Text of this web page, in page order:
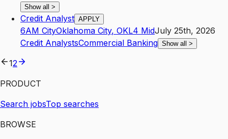
Show all >
Credit Analyst APPLY
6AM CityOklahoma City, OKL4 MidJuly 25th, 2026
Credit AnalystsCommercial Banking Show all >
12
PRODUCT
Search jobsTop searches
BROWSE